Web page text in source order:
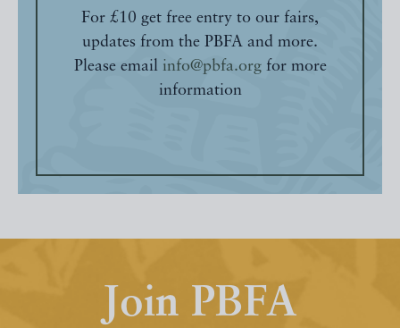
For £10 get free entry to our fairs,
updates from the PBFA and more.
Please email info@pbfa.orgfor more
information
Join PBFA